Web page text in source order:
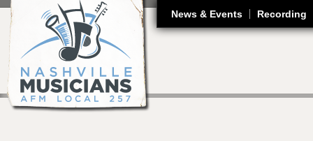
News & Events Recording